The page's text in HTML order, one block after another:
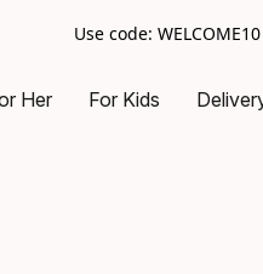
Use code:
Her For Kids